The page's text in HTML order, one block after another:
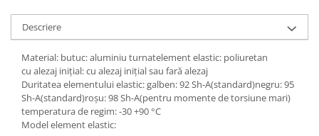
Descriere
Material: butuc: aluminiu turnatelement elastic: poliuretan
cu alezaj inițial: cu alezaj inițial sau fară alezaj
Duritatea elementului elastic: galben: 92 Sh-A(standard)negru: 95
Sh-A(standard)roșu: 98 Sh-A(pentru momente de torsiune mari)
temperatura de regim: -30 +90 °C
Model element elastic: